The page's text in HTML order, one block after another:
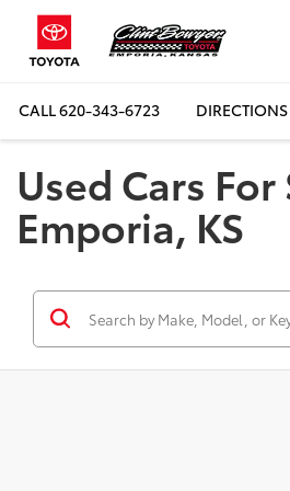
CALL620-343-6723 DIRECTIONS
Used Cars For
Emporia, KS